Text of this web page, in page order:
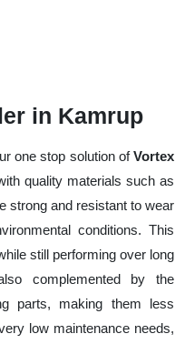
in Kamrup
one stop solution ofVortex
quality materials such as
strong and resistant to wear
conditions. This
still performing over long
complemented by the
parts, making them less
low maintenance needs,